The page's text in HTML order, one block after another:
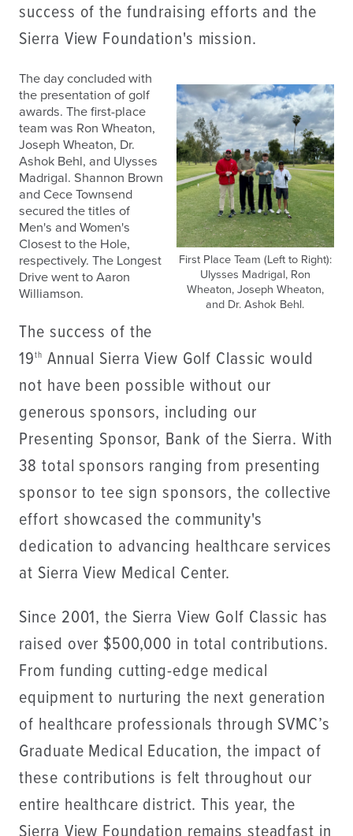
success of the fundraising efforts and the
Sierra View Foundation's mission.
First Place Team (Left to Right):
Ulysses Madrigal, Ron
Wheaton, Joseph Wheaton,
and Dr. Ashok Behl.
The day concluded with
the presentation of golf
awards. The first-place
team was Ron Wheaton,
Joseph Wheaton, Dr.
Ashok Behl, and Ulysses
Madrigal. Shannon Brown
and Cece Townsend
secured the titles of
Men's and Women's
Closest to the Hole,
respectively. The Longest
Drive went to Aaron
Williamson.
The success of the
19th Annual Sierra View Golf Classic would
not have been possible without our
generous sponsors, including our
Presenting Sponsor, Bank of the Sierra. With
38 total sponsors ranging from presenting
sponsor to tee sign sponsors, the collective
effort showcased the community's
dedication to advancing healthcare services
at Sierra View Medical Center.
Since 2001, the Sierra View Golf Classic has
raised over $500,000 in total contributions.
From funding cutting-edge medical
equipment to nurturing the next generation
of healthcare professionals through SVMC’s
Graduate Medical Education, the impact of
these contributions is felt throughout our
entire healthcare district. This year, the